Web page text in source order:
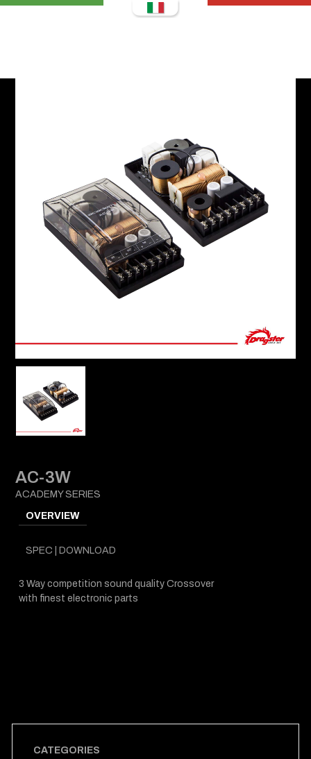
CATEGORIES
AC-3W
ACADEMY SERIES
OVERVIEW
SPEC | DOWNLOAD
3 Way competition sound quality Crossover
with finest electronic parts